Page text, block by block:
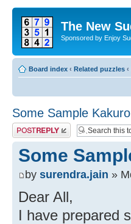
The New
Sponsored by Enjoy
Board index ‹ Related puzzles ‹
Some Sample
Post a reply
Some
by surendra.jain »
Dear All,
I have prepared